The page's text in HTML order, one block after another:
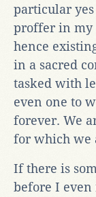
particular
proffer in my
hence
in a sacred
tasked with
even one to
forever. We
for which we
If there is
before I even